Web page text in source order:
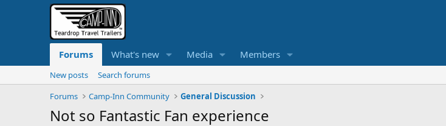
Forums What's new Media Members
New posts
Search forums
Forums
Camp-Inn Community General Discussion
Not so Fantastic Fan experience